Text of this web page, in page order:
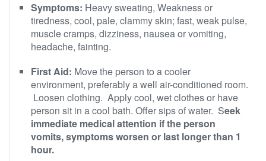
Symptoms: Heavy sweating, Weakness or
tiredness, cool, pale, clammy skin; fast, weak pulse,
muscle cramps, dizziness, nausea or vomiting,
headache, fainting.
First Aid: Move the person to a cooler
environment, preferably a well air-conditioned room.
Loosen clothing. Apply cool, wet clothes or have
person sit in a cool bath. Offer sips of water. Seek
immediate medical attention if the person
vomits, symptoms worsen or last longer than 1
hour.